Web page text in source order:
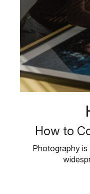
How to
Photography is